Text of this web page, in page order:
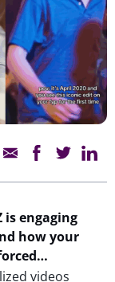
isengaging
nd how your
videos